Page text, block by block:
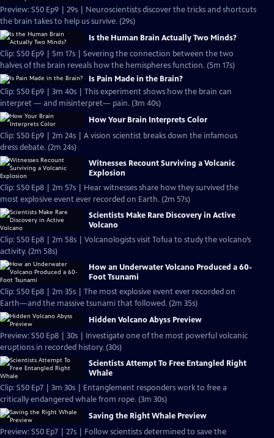
Preview: S50 Ep9 | 29s | Neuroscientists discover the tricks and shortcuts
the brain takes to help us survive. (29s)
Is the Human Brain Actually Two Minds?
Clip: S50 Ep9 | 5m 17s | Severing the connection between the two
halves of the brain reveals how the hemispheres function. (5m 17s)
Is Pain Made in the Brain?
Clip: S50 Ep9 | 3m 40s | This experiment shows how the brain can
interpret — and misinterpret— pain. (3m 40s)
How Your Brain Interprets Color
Clip: S50 Ep9 | 2m 24s | A vision scientist breaks down the infamous
dress debate. (2m 24s)
Witnesses Recount Surviving a Volcanic
Explosion
Clip: S50 Ep8 | 2m 57s | Hear witnesses share how they survived the
most explosive event ever recorded on Earth. (2m 57s)
Scientists Make Rare Discovery in Active
Volcano
Clip: S50 Ep8 | 2m 58s | Volcanologists visit Tofua to study the volcano’s
activity. (2m 58s)
How an Underwater Volcano Produced a 60-
Foot Tsunami
Clip: S50 Ep8 | 2m 35s | The most explosive event ever recorded on
Earth—and the massive tsunami that followed. (2m 35s)
Hidden Volcano Abyss Preview
Preview: S50 Ep8 | 30s | Investigate one of the most powerful volcanic
eruptions in recorded history. (30s)
Scientists Attempt To Free Entangled Right
Whale
Clip: S50 Ep7 | 3m 30s | Entanglement responders work to free a
critically endangered whale from rope. (3m 30s)
Saving the Right Whale Preview
Preview: S50 Ep7 | 27s | Follow scientists determined to save the